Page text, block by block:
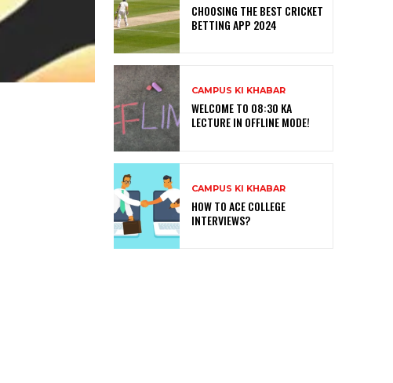
CHOOSING THE BEST CRICKET
BETTING APP 2024
CAMPUS KI KHABAR
WELCOME TO 08:30 KA
LECTURE IN OFFLINE MODE!
CAMPUS KI KHABAR
HOW TO ACE COLLEGE
INTERVIEWS?